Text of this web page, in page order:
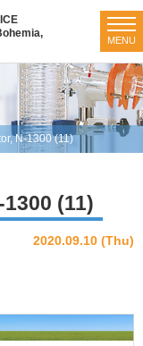
MENU
N-1300 (11)
(11)
2020.09.10 (Thu)